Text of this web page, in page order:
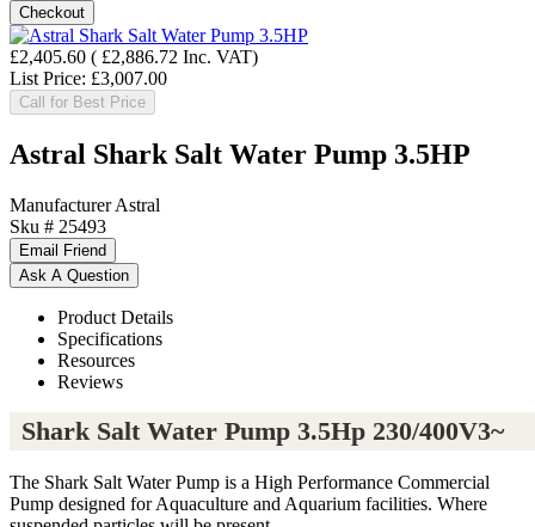
£2,405.60 ( £2,886.72 Inc. VAT)
List Price: £3,007.00
Call for Best Price
Astral Shark Salt Water Pump 3.5HP
Manufacturer Astral
Sku # 25493
Product Details
Specifications
Resources
Reviews
Shark Salt Water Pump 3.5Hp 230/400V3~
The Shark Salt Water Pump is a High Performance Commercial
Pump designed for Aquaculture and Aquarium facilities. Where